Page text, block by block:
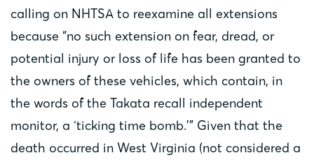
calling on NHTSA to reexamine all extensions
because “no such extension on fear, dread, or
potential injury or loss of life has been granted to
the owners of these vehicles, which contain, in
the words of the Takata recall independent
monitor, a ‘ticking time bomb.’” Given that the
death occurred in West Virginia (not considered a